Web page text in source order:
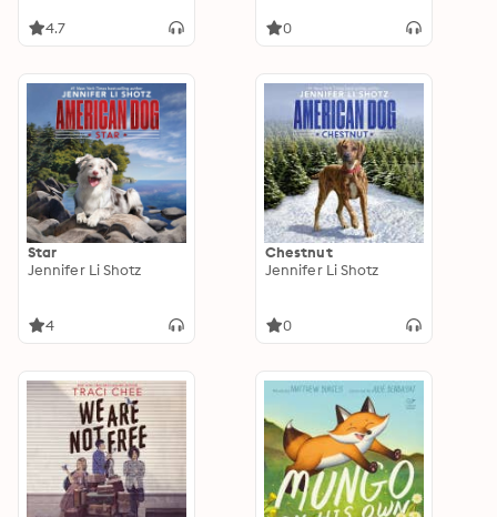
4.7 0
Star
Jennifer Li Shotz
4
Chestnut
Jennifer Li Shotz
0